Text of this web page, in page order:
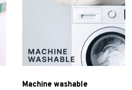
Machine washable